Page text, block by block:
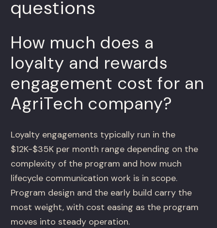
questions
How much does a
loyalty and rewards
engagement cost for an
AgriTech company?
Loyalty engagements typically run in the
$12K-$35K per month range depending on the
complexity of the program and how much
lifecycle communication work is in scope.
Program design and the early build carry the
most weight, with cost easing as the program
moves into steady operation.